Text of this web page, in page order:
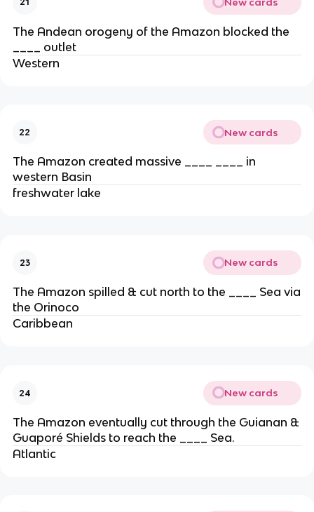
The Andean orogeny of the Amazon blocked the
____ outlet
Western
22 New cards
The Amazon created massive ____ ____ in
western Basin
freshwater lake
23 New cards
The Amazon spilled & cut north to the ____ Sea via
the Orinoco
Caribbean
24 New cards
The Amazon eventually cut through the Guianan &
Guaporé Shields to reach the ____ Sea.
Atlantic